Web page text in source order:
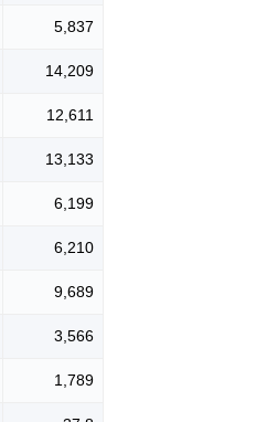
5,837
14,209
12,611
13,133
6,199
6,210
9,689
3,566
1,789